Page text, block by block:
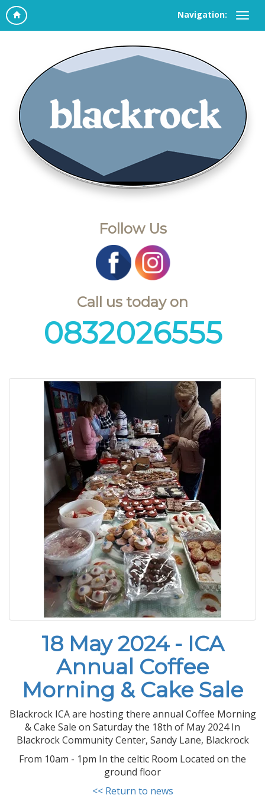
Navigation:
Follow Us
Call us today on
0832026555
18 May 2024 - ICA
Annual Coffee
Morning & Cake Sale
Blackrock ICA are hosting there annual Coffee Morning
& Cake Sale on Saturday the 18th of May 2024 In
Blackrock Community Center, Sandy Lane, Blackrock
From 10am - 1pm In the celtic Room Located on the
ground floor
<< Return to news